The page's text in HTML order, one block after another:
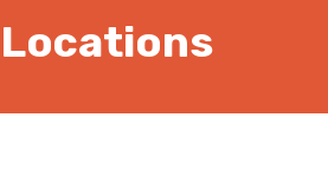
Locations